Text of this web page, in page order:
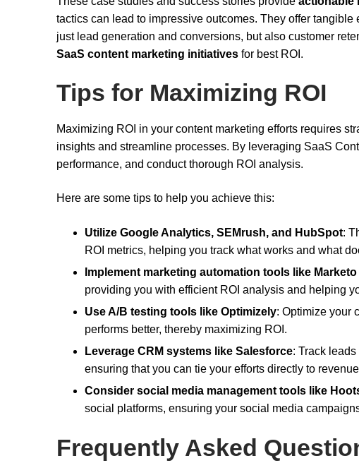
tactics can lead to impressive outcomes. They offer tangible
just lead generation and conversions, but also customer
SaaS content marketing initiatives for best ROI.
Tips for Maximizing ROI
Maximizing ROI in your content marketing efforts requires
insights and streamline processes. By leveraging SaaS
performance, and conduct thorough ROI analysis.
Here are some tips to help you achieve this:
Utilize Google Analytics, SEMrush, and HubSpot:
ROI metrics, helping you track what works and what
Implement marketing automation tools like
providing you with efficient ROI analysis and helping
Use A/B testing tools like Optimizely: Optimize your
performs better, thereby maximizing ROI.
Leverage CRM systems like Salesforce: Track
ensuring that you can tie your efforts directly to
Consider social media management tools like
social platforms, ensuring your social media
Frequently Asked